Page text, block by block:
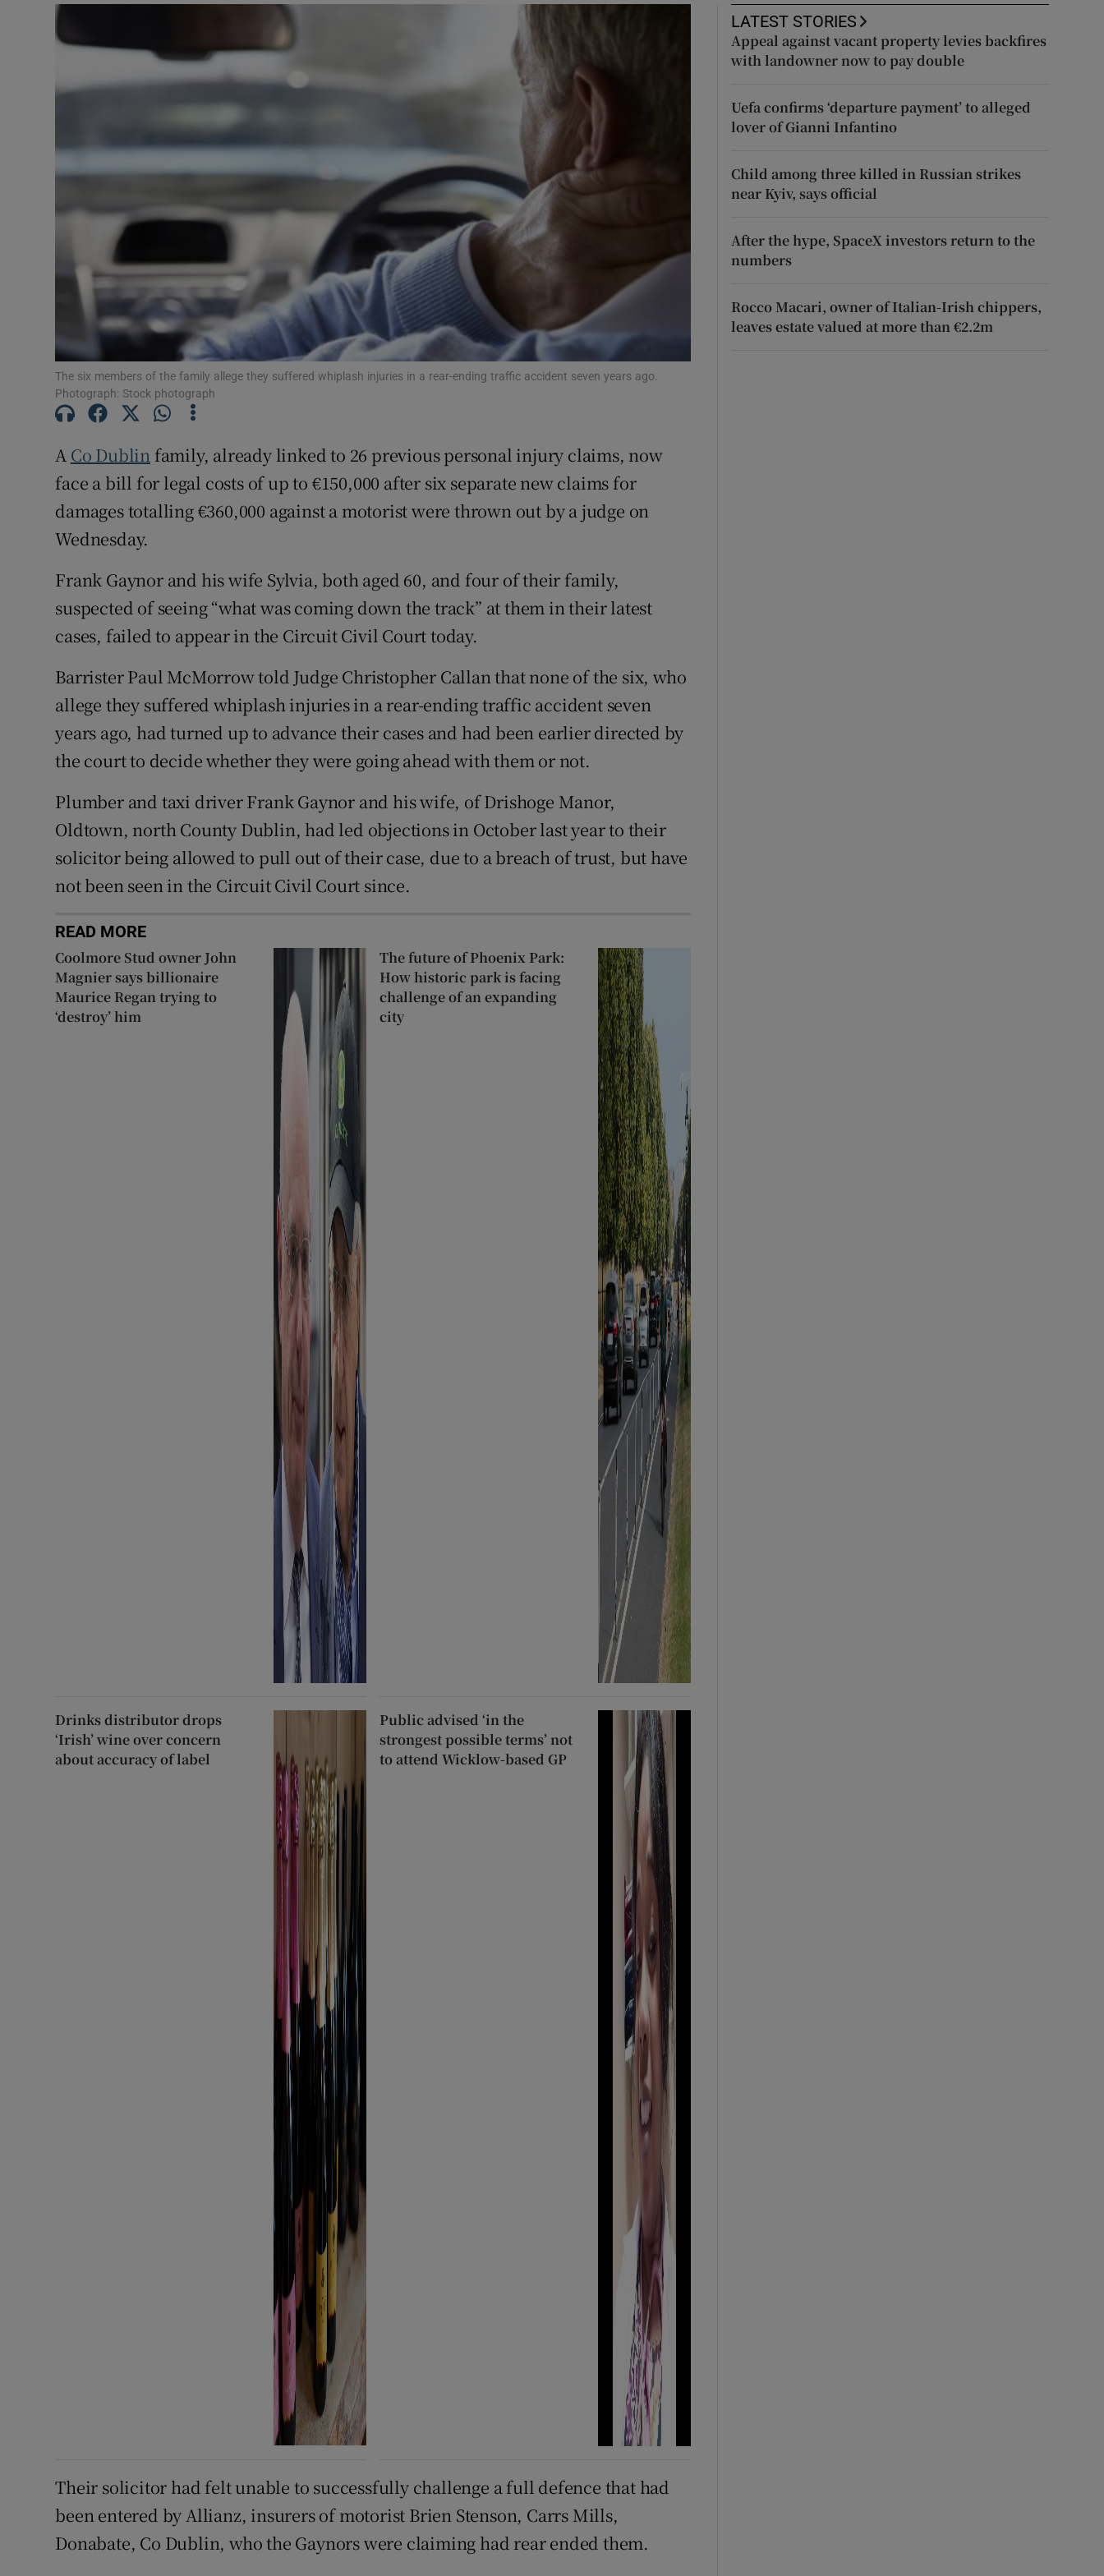
History
Show History sub sections
Student Hub
Offbeat
Family Notices Opens in new window
Sponsored
Show Sponsored sub sections
Subscriber Rewards
Competitions
Weather Forecast
The six members of the family allege they suffered whiplash injuries in a rear-ending traffic accident seven years ago.
Photograph: Stock photograph
A Co Dublin family, already linked to 26 previous personal injury claims, now
face a bill for legal costs of up to €150,000 after six separate new claims for
damages totalling €360,000 against a motorist were thrown out by a judge on
Wednesday.
Frank Gaynor and his wife Sylvia, both aged 60, and four of their family,
suspected of seeing “what was coming down the track” at them in their latest
cases, failed to appear in the Circuit Civil Court today.
Barrister Paul McMorrow told Judge Christopher Callan that none of the six, who
allege they suffered whiplash injuries in a rear-ending traffic accident seven
years ago, had turned up to advance their cases and had been earlier directed by
the court to decide whether they were going ahead with them or not.
Plumber and taxi driver Frank Gaynor and his wife, of Drishoge Manor,
Oldtown, north County Dublin, had led objections in October last year to their
solicitor being allowed to pull out of their case, due to a breach of trust, but have
not been seen in the Circuit Civil Court since.
READ MORE
Coolmore Stud owner John
Magnier says billionaire
Maurice Regan trying to
‘destroy’ him
The future of Phoenix Park:
How historic park is facing
challenge of an expanding
city
Drinks distributor drops
‘Irish’ wine over concern
about accuracy of label
Public advised ‘in the
strongest possible terms’ not
to attend Wicklow-based GP
Their solicitor had felt unable to successfully challenge a full defence that had
been entered by Allianz, insurers of motorist Brien Stenson, Carrs Mills,
Donabate, Co Dublin, who the Gaynors were claiming had rear ended them.
LATEST STORIES
Appeal against vacant property levies backfires
with landowner now to pay double
Uefa confirms ‘departure payment’ to alleged
lover of Gianni Infantino
Child among three killed in Russian strikes
near Kyiv, says official
After the hype, SpaceX investors return to the
numbers
Rocco Macari, owner of Italian-Irish chippers,
leaves estate valued at more than €2.2m